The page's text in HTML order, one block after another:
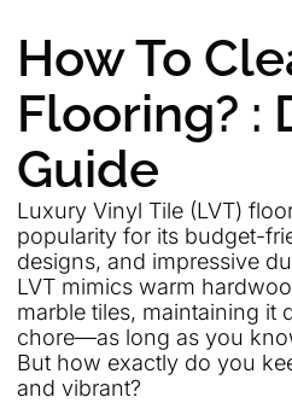
How To
Flooring? :
Guide
Luxury Vinyl Tile (LVT)
popularity for its budget-
designs, and impressive
LVT mimics warm
marble tiles, maintaining it
chore—as long as you
But how exactly do you
and vibrant?